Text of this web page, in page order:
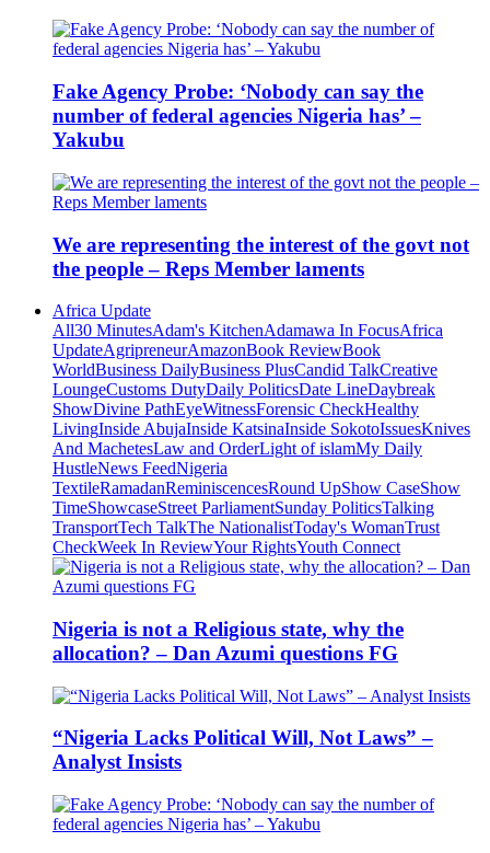
Fake Agency Probe: ‘Nobody can say the
number of federal agencies Nigeria has’ –
Yakubu
We are representing the interest of the govt not
the people – Reps Member laments
Africa Update
All30 MinutesAdam's KitchenAdamawa In FocusAfrica
UpdateAgripreneurAmazonBook ReviewBook
WorldBusiness DailyBusiness PlusCandid TalkCreative
LoungeCustoms DutyDaily PoliticsDate LineDaybreak
ShowDivine PathEyeWitnessForensic CheckHealthy
LivingInside AbujaInside KatsinaInside SokotoIssuesKnives
And MachetesLaw and OrderLight of islamMy Daily
HustleNews FeedNigeria
TextileRamadanReminiscencesRound UpShow CaseShow
TimeShowcaseStreet ParliamentSunday PoliticsTalking
TransportTech TalkThe NationalistToday's WomanTrust
CheckWeek In ReviewYour RightsYouth Connect
Nigeria is not a Religious state, why the
allocation? – Dan Azumi questions FG
“Nigeria Lacks Political Will, Not Laws” –
Analyst Insists